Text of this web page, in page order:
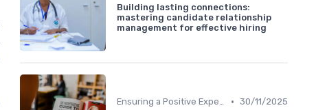
Building lasting connections:
mastering candidate relationship
management for effective hiring
Ensuring a Positive Experience • 30/11/2025